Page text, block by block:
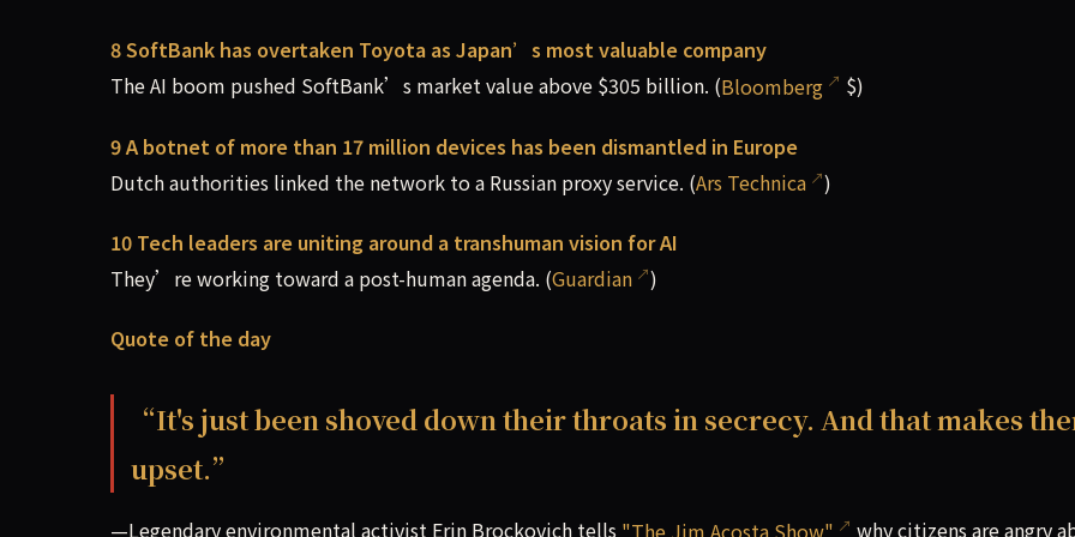
8 SoftBank has overtaken Toyota as Japan’s most valuable company
The AI boom pushed SoftBank’s market value above $305 billion. (Bloomberg $)
9 A botnet of more than 17 million devices has been dismantled in Europe
Dutch authorities linked the network to a Russian proxy service. (Ars Technica )
10 Tech leaders are uniting around a transhuman vision for AI
They’re working toward a post-human agenda. (Guardian )
Quote of the day
“It's just been shoved down their throats in secrecy. And that makes
upset.”
—Legendary environmental activist Erin Brockovich tells "The Jim Acosta Show" why citizens are angry